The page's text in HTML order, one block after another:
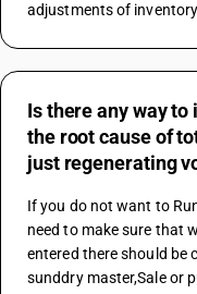
adjustments of inventory
Is there any way
the root cause of
just regenerating
If you do not want to
need to make sure that
entered there should be
sunddry master,Sale or